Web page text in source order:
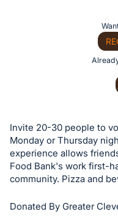
or
bid
on
this
item.
Sign
Invite 20-30 people to
Monday or Thursday
experience allows
Food Bank's work first-
community. Pizza and
Donated By Greater